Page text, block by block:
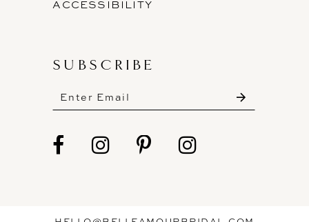
ACCESSIBILITY
SUBSCRIBE